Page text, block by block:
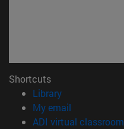
Shortcuts
Library(opens in new
My email
ADI virtual classroom